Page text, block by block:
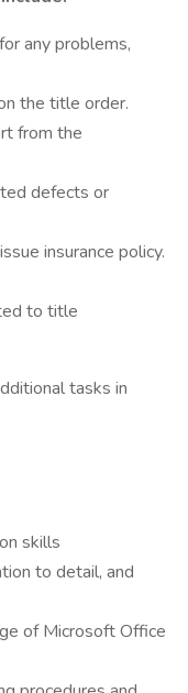
any problems,
the title order.
from the
defects or
insurance policy.
to title
tasks in
skills
to detail, and
of Microsoft Office